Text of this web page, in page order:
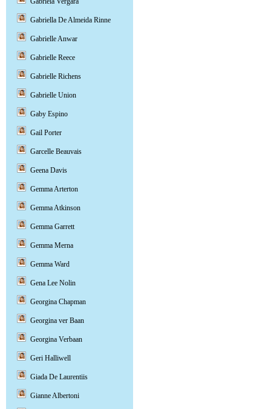
Gabriella De Almeida Rinne
Gabrielle Anwar
Gabrielle Reece
Gabrielle Richens
Gabrielle Union
Gaby Espino
Gail Porter
Garcelle Beauvais
Geena Davis
Gemma Arterton
Gemma Atkinson
Gemma Garrett
Gemma Merna
Gemma Ward
Gena Lee Nolin
Georgina Chapman
Georgina ver Baan
Georgina Verbaan
Geri Halliwell
Giada De Laurentiis
Gianne Albertoni